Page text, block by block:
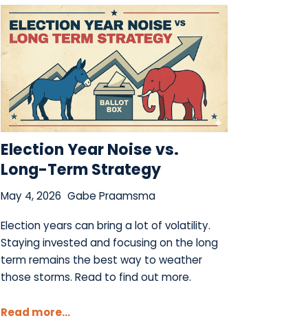
Election Year Noise vs.
Long-Term Strategy
May 4, 2026 Gabe Praamsma
Election years can bring a lot of volatility.
Staying invested and focusing on the long
term remains the best way to weather
those storms. Read to find out more.
Read more...